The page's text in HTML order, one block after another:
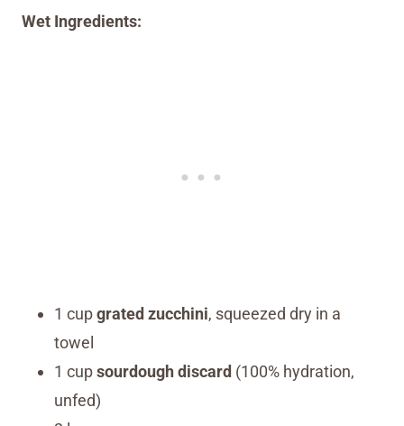
Wet Ingredients:
1 cupgrated zucchini, squeezed dry in a
towel
1 cupsourdough discard (100% hydration,
unfed)